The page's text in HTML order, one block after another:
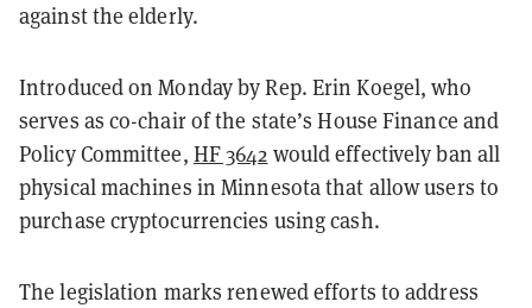
against the elderly.
Introduced on Monday by Rep. Erin Koegel, who
serves as co-chair of the state’s House Finance and
Policy Committee, HF 3642 would effectively ban all
physical machines in Minnesota that allow users to
purchase cryptocurrencies using cash.
The legislation marks renewed efforts to address